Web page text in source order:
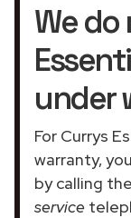
We do
under
For Currys
warranty,
by calling the
service